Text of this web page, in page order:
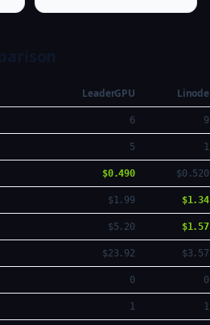
LeaderGPU
Linode
6 9
5 1
$0.490 $0.520
$1.99 $1.34
$5.20 $1.57
$23.92 $3.57
0 0
1 1